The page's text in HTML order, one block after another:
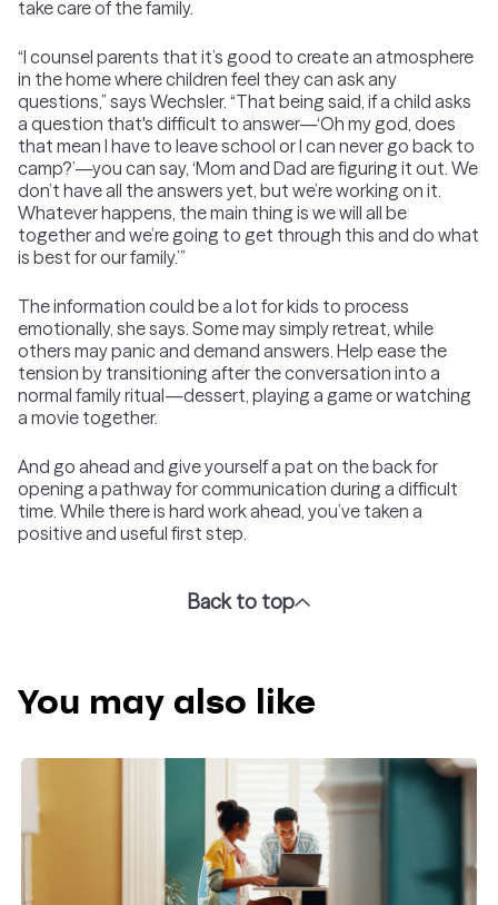
take care of the family.
“I counsel parents that it’s good to create an atmosphere
in the home where children feel they can ask any
questions,” says Wechsler. “That being said, if a child asks
a question that's difficult to answer—‘Oh my god, does
that mean I have to leave school or I can never go back to
camp?’—you can say, ‘Mom and Dad are figuring it out. We
don’t have all the answers yet, but we’re working on it.
Whatever happens, the main thing is we will all be
together and we’re going to get through this and do what
is best for our family.’”
The information could be a lot for kids to process
emotionally, she says. Some may simply retreat, while
others may panic and demand answers. Help ease the
tension by transitioning after the conversation into a
normal family ritual—dessert, playing a game or watching
a movie together.
And go ahead and give yourself a pat on the back for
opening a pathway for communication during a difficult
time. While there is hard work ahead, you’ve taken a
positive and useful first step.
Back to top
You may also like